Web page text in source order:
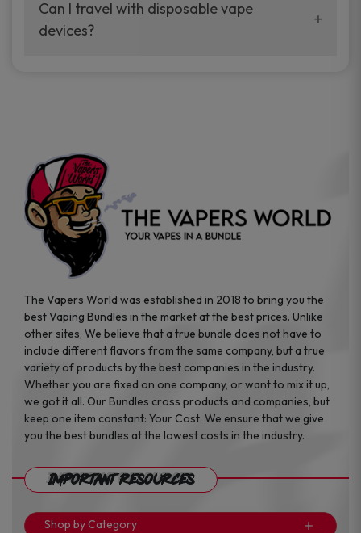
your vaping experience.
manufacturers, and our disposable vape
sample packs allow you to test different
Can I travel with disposable vape
devices?
the go.
The Vapers World was established in 2018 to bring you the
best Vaping Bundles in the market at the best prices. Unlike
other sites, We believe that a true bundle does not have to
include different flavors from the same company, but a true
variety of products by the best companies in the industry.
Whether you are fixed on one company, or want to mix it up,
we got it all. Our Bundles cross products and companies, but
keep one item constant: Your Cost. We ensure that we give
you the best bundles at the lowest costs in the industry.
Important Resources
Shop by Category